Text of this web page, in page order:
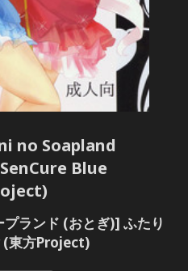
no Soapland
Blue
ランド (おとぎ)] ふたり
(東方Project)